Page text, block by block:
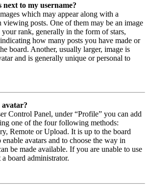
next to my username?
which may appear along with a
viewing posts. One of them may be an image
your rank, generally in the form of stars,
how many posts you have made or
board. Another, usually larger, image is
and is generally unique or personal to
Control Panel, under “Profile” you can add
one of the four following methods:
Remote or Upload. It is up to the board
avatars and to choose the way in
be made available. If you are unable to use
a board administrator.